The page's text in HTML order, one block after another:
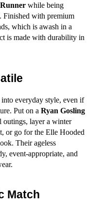
while being
Finished with premium
which is awash in a
is made with durability in
everyday style, even if
Put on a Ryan Gosling
outings, layer a winter
or go for the Elle Hooded
Their ageless
event-appropriate, and
Match